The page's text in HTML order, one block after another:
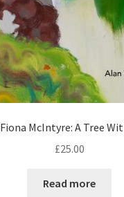
Fiona McIntyre: A Tree
£25.00
Read more